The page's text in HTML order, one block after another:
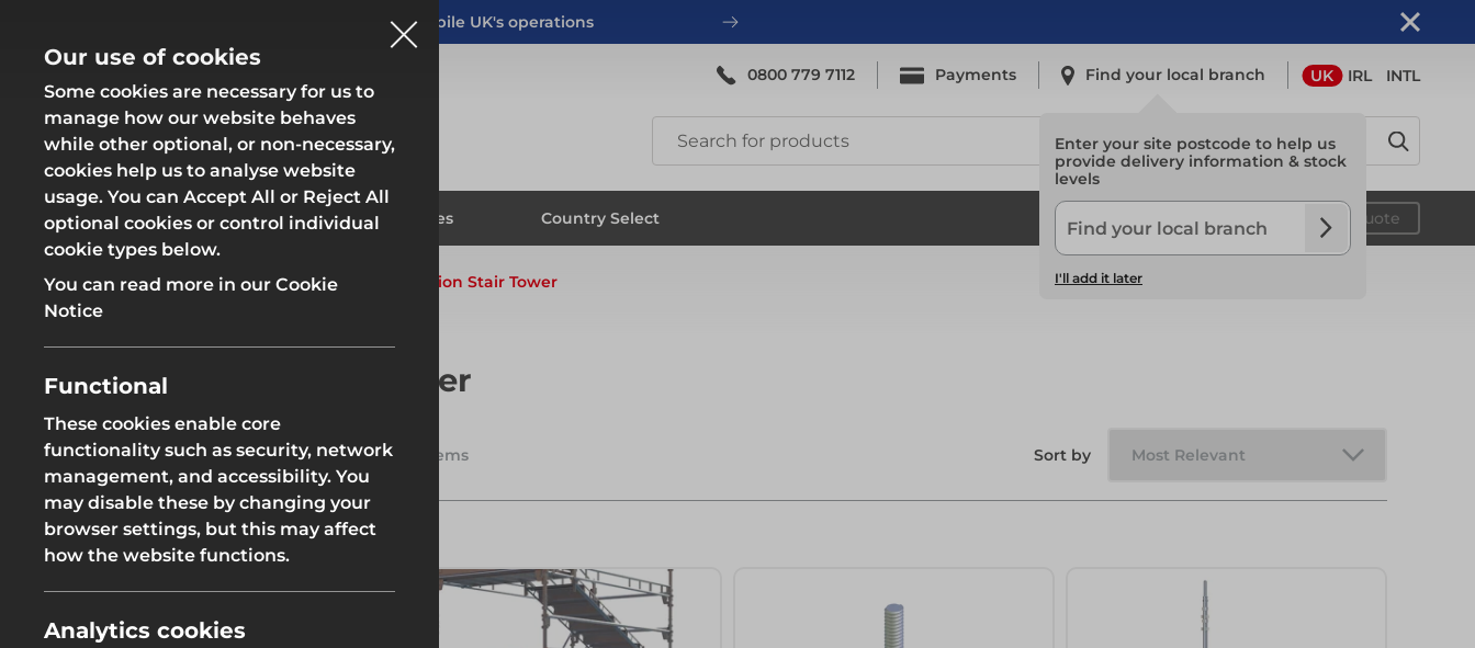
Altrad Generation acquires Heras Mobile UK's operations
0800 779 7112 Payments Find your local branch
Enter your site postcode to help us
provide delivery information & stock
levels
I'll add it later
UK IRL INTL
Products
Groundworks
Solutions
Fencing & Hoarding
Branches Country Select Your quote
Fencing & Hoarding
Groundworks
Scaffolding Safety
Fencing & Hoarding
Home Products System Scaffold Generation Stair Tower
20 items Sort by
Generation Stair Tower
Generation Stair Tower is Altrad
Generation's purpose-built
scaffold staircase system,
providing safe, speedy access to
the working level. The system
features steel stair treads and
landings for a safe, slip-resistant
surface. The tower can be
into other scaffolding.
Our use of cookies
Some cookies are necessary for us to
manage how our website behaves
while other optional, or non-necessary,
cookies help us to analyse website
usage. You can Accept All or Reject All
optional cookies or control individual
cookie types below.
You can read more in our Cookie
Notice
Functional
These cookies enable core
functionality such as security, network
management, and accessibility. You
may disable these by changing your
browser settings, but this may affect
how the website functions.
Analytics cookies